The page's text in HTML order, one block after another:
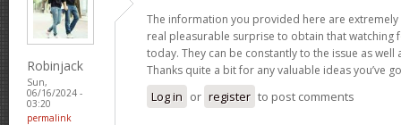
Robinjack
Sun,
06/16/2024 -
03:20
permalink
The information you provided here are
real pleasurable surprise to obtain that watching
today. They can be constantly to the issue as
Thanks quite a bit for any valuable ideas you’ve
Log in or register to post comments